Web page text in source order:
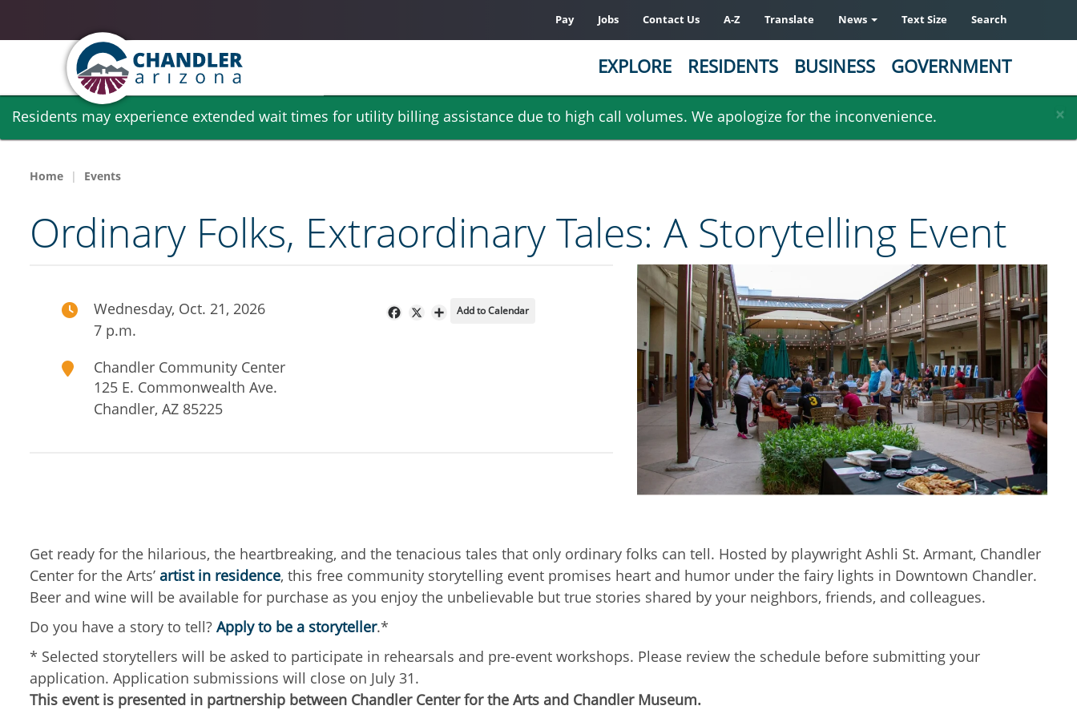
Skip
main
content
×
Residents may experience extended wait times for utility billing assistance due to high call volumes. We apologize for the inconvenience.
Pay Jobs Contact Us A-Z Translate News Text Size Search
EXPLORE RESIDENTS BUSINESS GOVERNMENT
Home Events
Ordinary Folks, Extraordinary Tales: A Storytelling Event
Wednesday, Oct. 21, 2026
7 p.m.
Chandler Community Center
125 E. Commonwealth Ave.
Chandler, AZ 85225
FacebookShare
Add to Calendar
Get ready for the hilarious, the heartbreaking, and the tenacious tales that only ordinary folks can tell. Hosted by playwright Ashli St. Armant, Chandler
Center for the Arts’ artist in residence, this free community storytelling event promises heart and humor under the fairy lights in Downtown Chandler.
Beer and wine will be available for purchase as you enjoy the unbelievable but true stories shared by your neighbors, friends, and colleagues.
Do you have a story to tell? Apply to be a storyteller.*
* Selected storytellers will be asked to participate in rehearsals and pre-event workshops. Please review the schedule before submitting your
application. Application submissions will close on July 31.
This event is presented in partnership between Chandler Center for the Arts and Chandler Museum.